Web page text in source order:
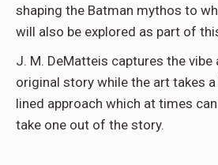
shaping the Batman mythos to
will also be explored as part of
J. M. DeMatteis captures the
original story while the art takes
lined approach which at times
take one out of the story.